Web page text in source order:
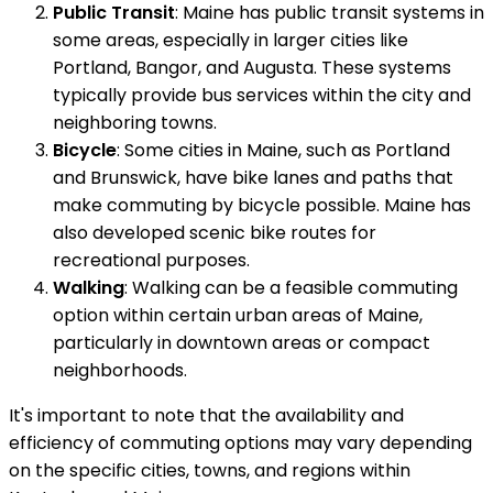
Public Transit: Maine has public transit systems in
some areas, especially in larger cities like
Portland, Bangor, and Augusta. These systems
typically provide bus services within the city and
neighboring towns.
Bicycle: Some cities in Maine, such as Portland
and Brunswick, have bike lanes and paths that
make commuting by bicycle possible. Maine has
also developed scenic bike routes for
recreational purposes.
Walking: Walking can be a feasible commuting
option within certain urban areas of Maine,
particularly in downtown areas or compact
neighborhoods.
It's important to note that the availability and
efficiency of commuting options may vary depending
on the specific cities, towns, and regions within